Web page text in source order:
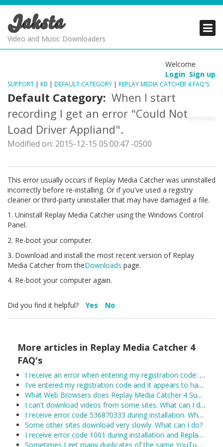
Jaksta
Video and Music Downloaders
Welcome
Login Sign up
SUPPORT | KB | DEFAULT CATEGORY | REPLAY MEDIA CATCHER 4 FAQ'S
Default Category: When I start
recording I get an error "Could Not
Load Driver Appliand".
Modified on: 2015-12-15 05:00:47 -0500
This error usually occurs if Replay Media Catcher was uninstalled
incorrectly before re-installing. Or if you've used a registry
cleaner or third-party uninstaller that may have damaged a file.
1. Uninstall Replay Media Catcher using the Windows Control
Panel.
2. Re-boot your computer.
3. Download and install the most recent version of Replay
Media Catcher from theDownloads page.
4. Re-boot your computer again.
Did you find it helpful? Yes No
More articles in Replay Media Catcher 4
FAQ's
I receive an error when entering my registration code: Unexpected error trying to get license: Unable to connect to the remote licensing server. Please ensure secure.applian.com is not blocked by your firewall...
I've entered my registration code and it appears to have been accepted, however Replay Media Catcher keeps reverting to demo mode. What can I do?
What Web Browsers does Replay Media Catcher 4 Support?
I can't download videos from some sites. What can I do?
I receive error code 536870333 during installation. What can I do?
Some other sites download very slowly. What can I do?
I receive error code 1001 during installation and Replay Media Catcher will not install.
Sometimes I get many duplicates of the same YouTube video. What can I do?
PRODUCTS
SUPPORT
PRODUCTS
SUPPORT
PRODUCTS
SUPPORT